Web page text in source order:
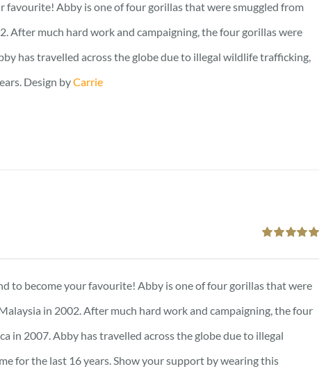
favourite! Abby is one of four gorillas that were smuggled from
After much hard work and campaigning, the four gorillas were
has travelled across the globe due to illegal wildlife trafficking,
Design byCarrie
out of 5
to become your favourite! Abby is one of four gorillas that were
in 2002. After much hard work and campaigning, the four
in 2007. Abby has travelled across the globe due to illegal
for the last 16 years. Show your support by wearing this